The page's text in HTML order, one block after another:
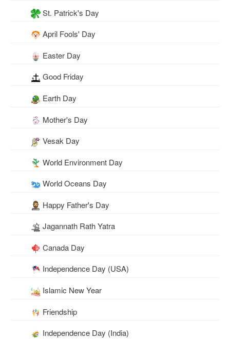
St. Patrick's Day
April Fools' Day
Easter Day
Good Friday
Earth Day
Mother's Day
Vesak Day
World Environment Day
World Oceans Day
Happy Father's Day
Jagannath Rath Yatra
Canada Day
Independence Day (USA)
Islamic New Year
Friendship
Independence Day (India)